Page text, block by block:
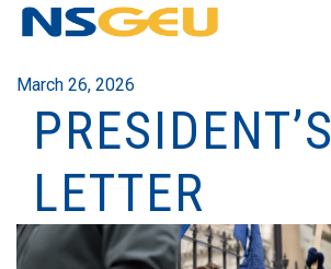
March 26, 2026
PRESIDENT’S
LETTER